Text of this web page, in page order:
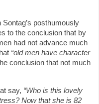
posthumously
to the conclusion that by
had not advance much
“old men have character
conclusion that not much
say, “Who is this lovely
Now that she is 82